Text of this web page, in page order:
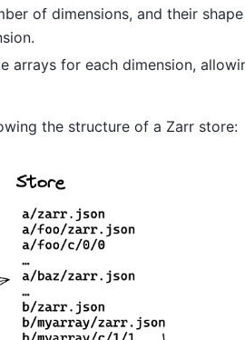
of dimensions, and their
arrays for each dimension,
the structure of a Zarr store: